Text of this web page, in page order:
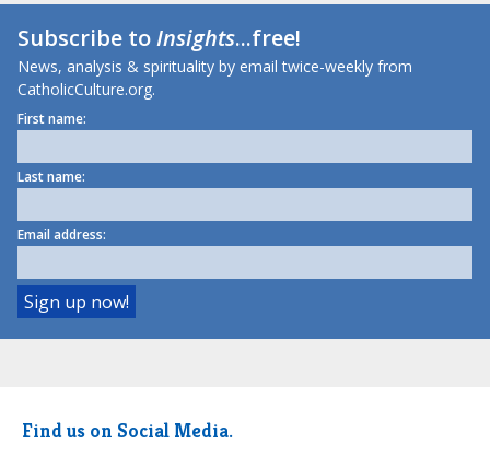
Subscribe toInsights...free!
News, analysis & spirituality by email twice-weekly from
CatholicCulture.org.
First name:
Last name:
Email address:
Find us on Social Media.